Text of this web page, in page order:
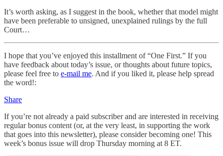
It’s worth asking, as I suggest in the book, whether that model might
have been preferable to unsigned, unexplained rulings by the full
Court…
I hope that you’ve enjoyed this installment of “One First.” If you
have feedback about today’s issue, or thoughts about future topics,
please feel free to e-mail me. And if you liked it, please help spread
the word!:
Share
If you’re not already a paid subscriber and are interested in receiving
regular bonus content (or, at the very least, in supporting the work
that goes into this newsletter), please consider becoming one! This
week’s bonus issue will drop Thursday morning at 8 ET.